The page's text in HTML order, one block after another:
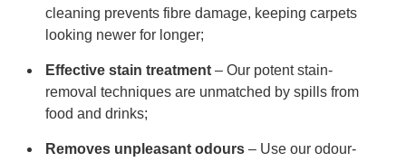
cleaning prevents fibre damage, keeping carpets
looking newer for longer;
Effective stain treatment – Our potent stain-
removal techniques are unmatched by spills from
food and drinks;
Removes unpleasant odours – Use our odour-